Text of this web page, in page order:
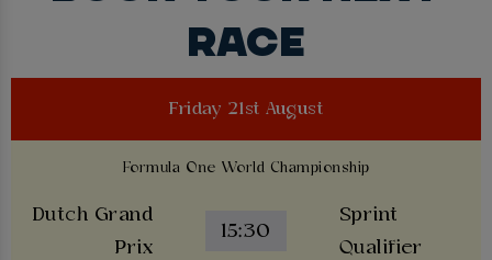
RACE
Friday 21st August
Formula One World Championship
Dutch Grand
Prix
15:30
Sprint
Qualifier